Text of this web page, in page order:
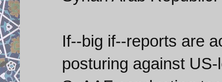
If--big if--reports are
posturing against